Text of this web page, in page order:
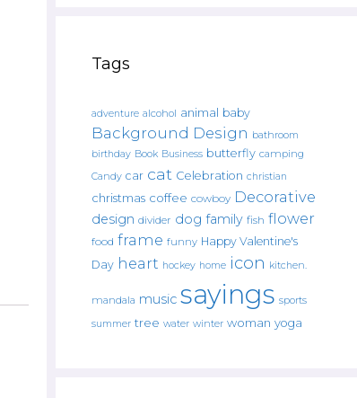
Tags
adventure alcohol animal baby
Background Design bathroom
birthday Book Business butterfly camping
Candy car cat Celebration christian
christmas coffee cowboy Decorative
design divider dog family fish flower
food frame funny Happy Valentine's
Day heart hockey home icon kitchen.
mandala music sayings sports
summer tree water winter woman yoga